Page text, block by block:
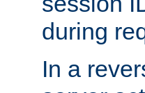
during
In a